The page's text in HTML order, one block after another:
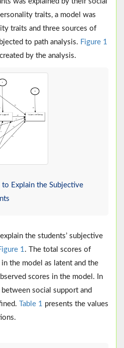
traits, a model was
traits and three sources of
to path analysis. Figure 1
by the analysis.
to Explain the Subjective
the students’ subjective
1. The total scores of
the model as latent and the
scores in the model. In
social support and
Table 1 presents the values